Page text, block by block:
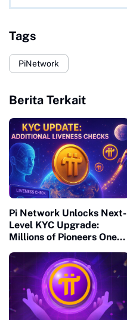
Tags
PiNetwork
Berita Terkait
Pi Network Unlocks Next-
Level KYC Upgrade:
Millions of Pioneers One
Migration